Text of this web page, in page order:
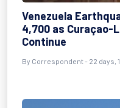
Venezuela
4,700 as Curaçao-
Continue
By Correspondent- 22 days,